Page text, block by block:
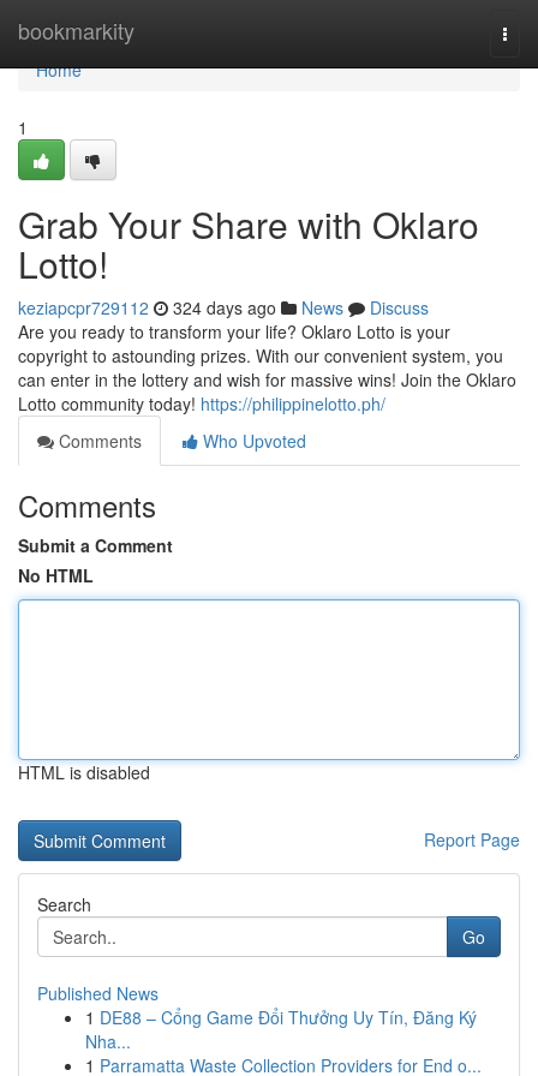
bookmarkity
Home
Home
1
Grab Your Share with Oklaro
Lotto!
keziapcpr729112 324 days ago News
Discuss
Are you ready to transform your life? Oklaro Lotto is your
copyright to astounding prizes. With our convenient system, you
can enter in the lottery and wish for massive wins! Join the Oklaro
Lotto community today! https://philippinelotto.ph/
Comments
Who Upvoted
Comments
Submit a Comment
No HTML
HTML is disabled
Report Page
Search
Go
Published News
1 DE88 – Cổng Game Đổi Thưởng Uy Tín, Đăng Ký
Nha...
1 Parramatta Waste Collection Providers for End o...